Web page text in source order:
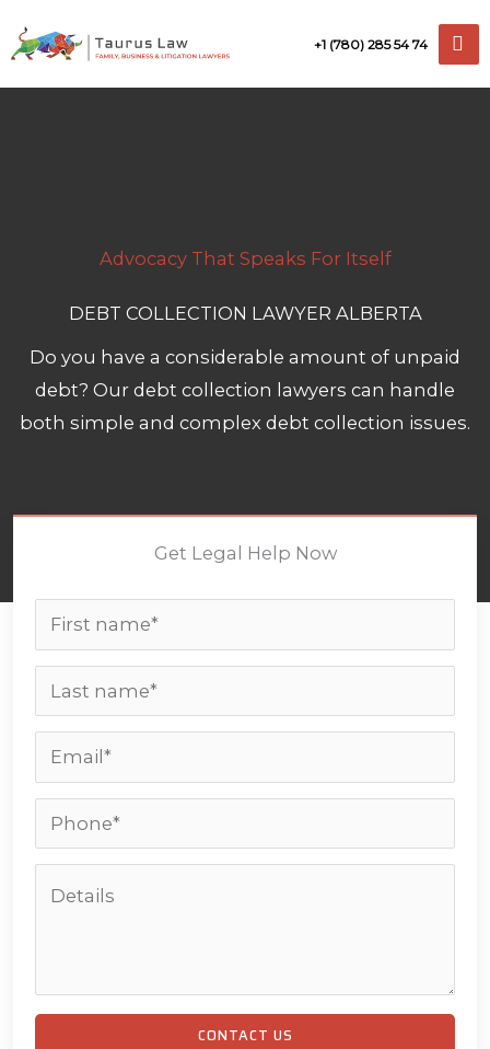
to
+1 (780) 285 54 74
Advocacy That Speaks For Itself
DEBT COLLECTION LAWYER ALBERTA
Do you have a considerable amount of unpaid
debt? Our debt collection lawyers can handle
both simple and complex debt collection issues.
Get Legal Help Now
CONTACT US